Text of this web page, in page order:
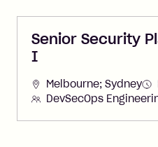
Senior Security
I
Melbourne; Sydney
DevSecOps